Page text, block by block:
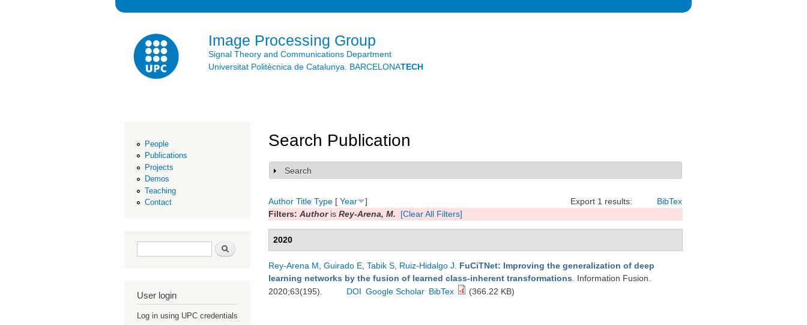
Image Processing Group
Signal Theory and Communications Department
Universitat Politècnica de Catalunya. BARCELONATECH
People
Publications
Projects
Demos
Teaching
Contact
Search form Search
User login
Log in using UPC credentials
Search Publication
Show
Search
Export 1 results: BibTex
Author Title Type [ Year
]
Filters: Authoris Rey-Arena, M. [Clear All Filters]
2020
Rey-Arena M Guirado E Tabik S Ruiz-Hidalgo J
FuCiTNet: Improving the generalization of deep
learning networks by the fusion of learned class-inherent transformations . Information Fusion.
2020;63(195).
DOI Google Scholar BibTex (366.22 KB)